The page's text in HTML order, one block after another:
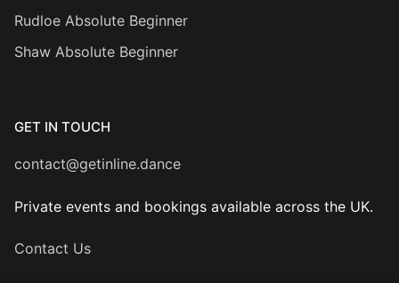
Rudloe Absolute Beginner
Shaw Absolute Beginner
GET IN TOUCH
contact@getinline.dance
Private events and bookings available across the UK.
Contact Us